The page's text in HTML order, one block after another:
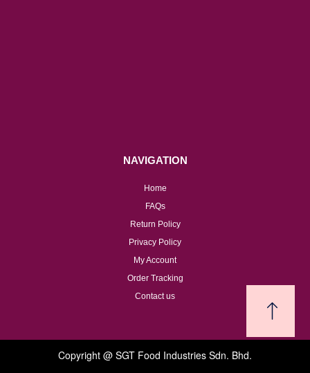
NAVIGATION
Home
FAQs
Return Policy
Privacy Policy
My Account
Order Tracking
Contact us
Copyright @ SGT Food Industries Sdn. Bhd.